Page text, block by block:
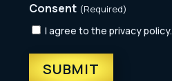
Consent (Required)
I agree to the privacy policy.